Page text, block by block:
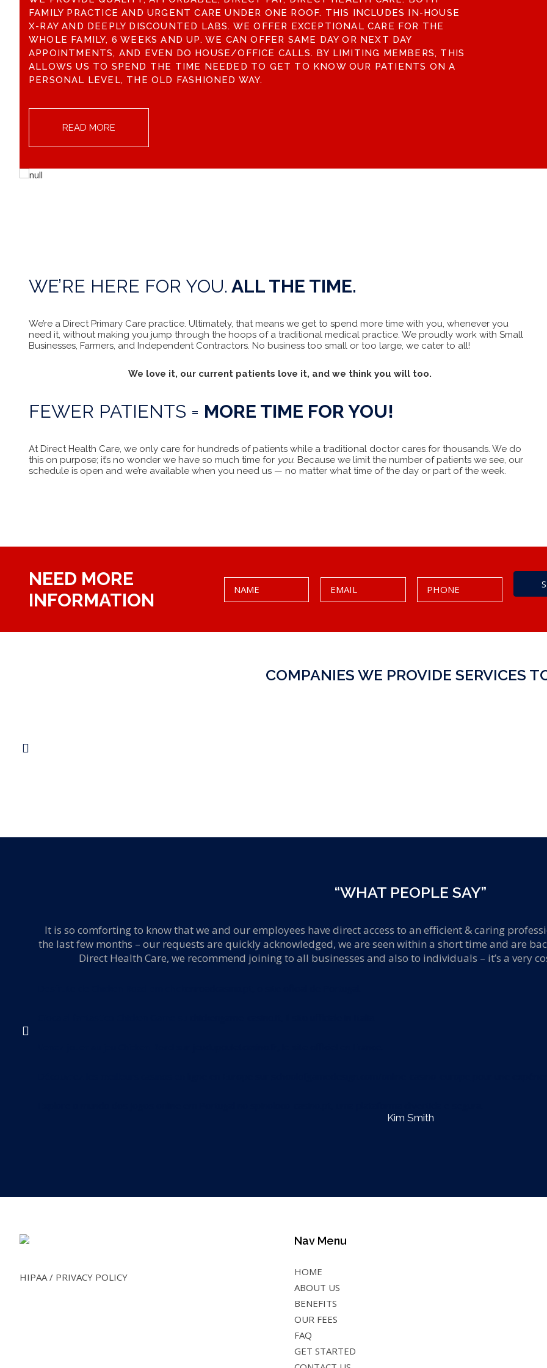
FAMILY PRACTICE AND URGENT CARE UNDER ONE ROOF. THIS INCLUDES IN-HOUSE
X-RAY AND DEEPLY DISCOUNTED LABS. WE OFFER EXCEPTIONAL CARE FOR THE
WHOLE FAMILY, 6 WEEKS AND UP. WE CAN OFFER SAME DAY OR NEXT DAY
APPOINTMENTS, AND EVEN DO HOUSE/OFFICE CALLS. BY LIMITING MEMBERS, THIS
ALLOWS US TO SPEND THE TIME NEEDED TO GET TO KNOW OUR PATIENTS ON A
PERSONAL LEVEL, THE OLD FASHIONED WAY.
READ MORE
WE’RE HERE FOR YOU. ALL THE TIME.
We’re a Direct Primary Care practice. Ultimately, that means we get to spend more time with you, whenever you
need it, without making you jump through the hoops of a traditional medical practice. We proudly work with Small
Businesses, Farmers, and Independent Contractors. No business too small or too large, we cater to all!
We love it, our current patients love it, and we think you will too.
FEWER PATIENTS = MORE TIME FOR YOU!
At Direct Health Care, we only care for hundreds of patients while a traditional doctor cares for thousands. We do
this on purpose; it’s no wonder we have so much time for you. Because we limit the number of patients we see, our
schedule is open and we’re available when you need us — no matter what time of the day or part of the week.
NEED MORE
INFORMATION
COMPANIES WE PROVIDE SERVICES
“WHAT PEOPLE SAY”
It is so comforting to know that we and our employees have direct access to an efficient & caring
the last few months – our requests are quickly acknowledged, we are seen within a short time and are
Direct Health Care, we recommend joining to all businesses and also to individuals – it’s a very
Kim Smith
Footer
HIPAA / PRIVACY POLICY
Nav Menu
HOME
ABOUT US
BENEFITS
OUR FEES
FAQ
GET STARTED